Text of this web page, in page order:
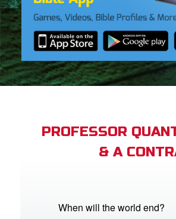
CBN Animation
PROFESSOR
& A
When will the world end?